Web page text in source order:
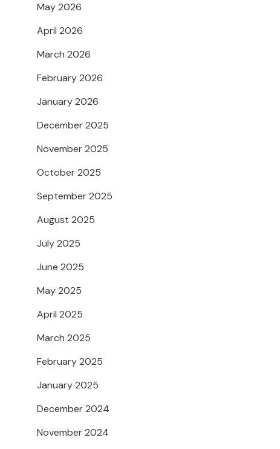
May 2026
April 2026
March 2026
February 2026
January 2026
December 2025
November 2025
October 2025
September 2025
August 2025
July 2025
June 2025
May 2025
April 2025
March 2025
February 2025
January 2025
December 2024
November 2024